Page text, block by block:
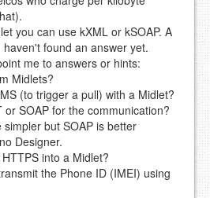
you can use kXML or kSOAP. A
found an answer yet.
me to answers or hints:
Midlets?
(to trigger a pull) with a Midlet?
or SOAP for the communication?
simpler but SOAP is better
Designer.
into a Midlet?
the Phone ID (IMEI) using